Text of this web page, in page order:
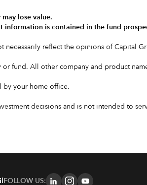
lose value.
information is contained in the fund
reflect the opinions of Capital
fund. All other company and product
by your home office.
decisions and is not intended to
FOLLOW US: